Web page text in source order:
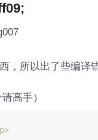
，所以出了些编译错
高手）